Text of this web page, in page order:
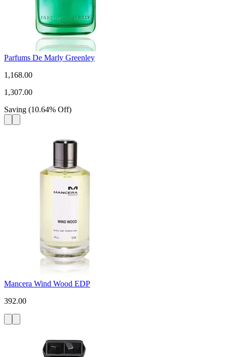
Parfums De Marly Greenley
1,168.00
1,307.00
Saving (10.64% Off)
Mancera Wind Wood EDP
392.00